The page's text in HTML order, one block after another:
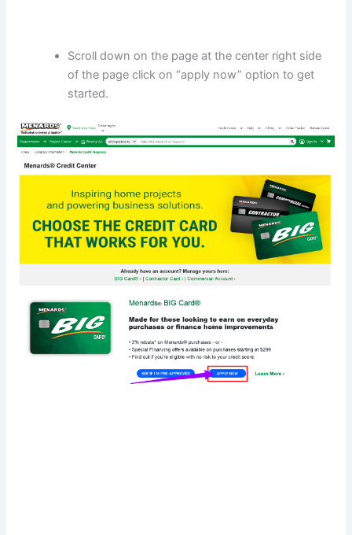
Scroll down on the page at the center right side
of the page click on “apply now” option to get
started.